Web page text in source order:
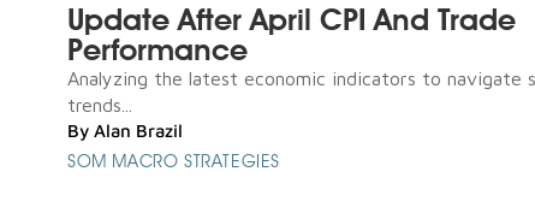
Update After April CPI And Trade
Performance
Analyzing the latest economic indicators to navigate
trends...
By Alan Brazil
SOM MACRO STRATEGIES